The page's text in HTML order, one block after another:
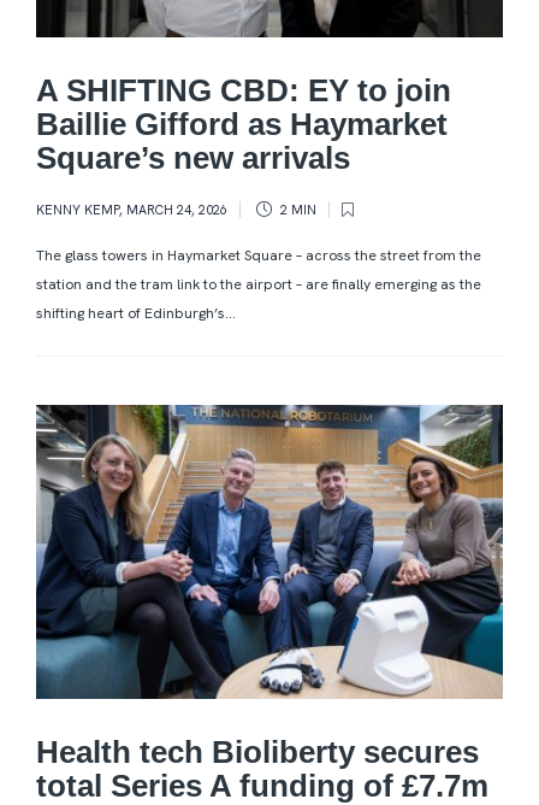
A SHIFTING CBD: EY to join
Baillie Gifford as Haymarket
Square’s new arrivals
KENNY KEMP, MARCH 24, 2026 2 MIN
The glass towers in Haymarket Square – across the street from the
station and the tram link to the airport – are finally emerging as the
shifting heart of Edinburgh’s...
Health tech Bioliberty secures
total Series A funding of £7.7m